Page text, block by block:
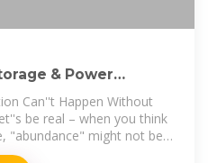
& Power
Can''t Happen Without
be real – when you think
"abundance" might not be